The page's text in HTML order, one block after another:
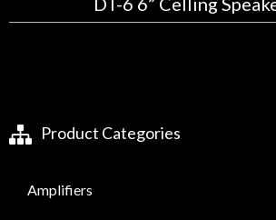
Product Categories
Amplifiers